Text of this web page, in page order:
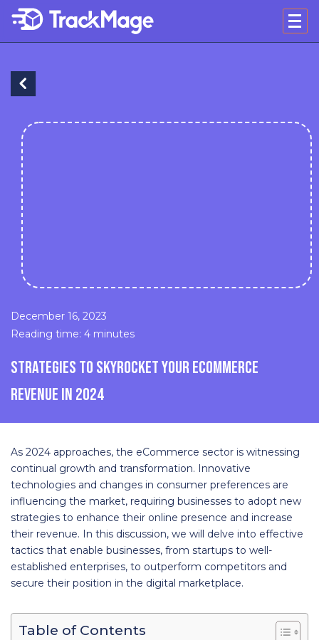
December 16, 2023
Reading time: 4 minutes
STRATEGIES TO SKYROCKET YOUR ECOMMERCE
REVENUE IN 2024
As 2024 approaches, the eCommerce sector is witnessing
continual growth and transformation. Innovative
technologies and changes in consumer preferences are
influencing the market, requiring businesses to adopt new
strategies to enhance their online presence and increase
their revenue. In this discussion, we will delve into effective
tactics that enable businesses, from startups to well-
established enterprises, to outperform competitors and
secure their position in the digital marketplace.
Table of Contents